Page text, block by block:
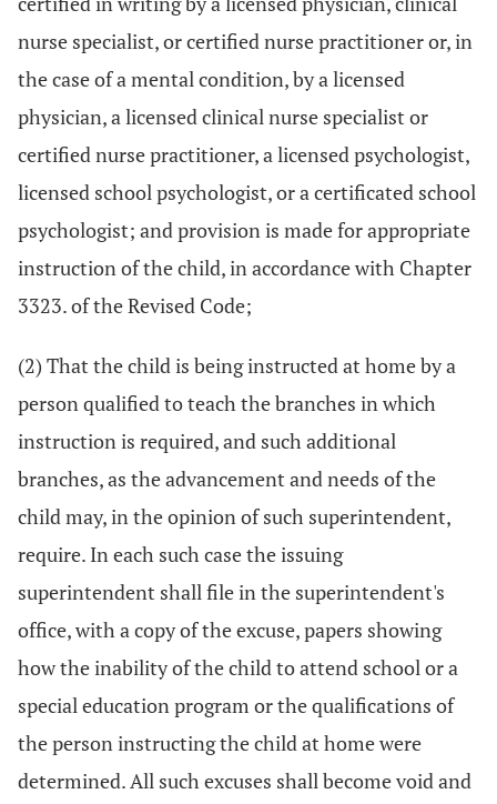
nurse specialist, or certified nurse practitioner or, in
the case of a mental condition, by a licensed
physician, a licensed clinical nurse specialist or
certified nurse practitioner, a licensed psychologist,
licensed school psychologist, or a certificated school
psychologist; and provision is made for appropriate
instruction of the child, in accordance with Chapter
3323. of the Revised Code;
(2) That the child is being instructed at home by a
person qualified to teach the branches in which
instruction is required, and such additional
branches, as the advancement and needs of the
child may, in the opinion of such superintendent,
require. In each such case the issuing
superintendent shall file in the superintendent's
office, with a copy of the excuse, papers showing
how the inability of the child to attend school or a
special education program or the qualifications of
the person instructing the child at home were
determined. All such excuses shall become void and